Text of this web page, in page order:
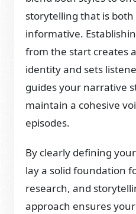
storytelling that is
informative.
from the start creates
identity and sets
guides your narrative
maintain a cohesive
episodes.
By clearly defining
lay a solid foundation
research, and
approach ensures